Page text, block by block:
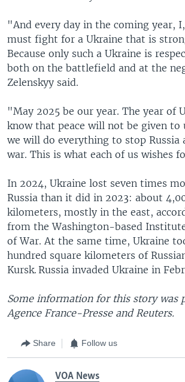
"And every day in the coming year,
must fight for a Ukraine that is
Because only such a Ukraine is
both on the battlefield and at the
Zelenskyy said.
"May 2025 be our year. The year of
know that peace will not be given to
we will do everything to stop Russia
war. This is what each of us wishes
In 2024, Ukraine lost seven times
Russia than it did in 2023: about
kilometers, mostly in the east,
from the Washington-based
of War. At the same time, Ukraine
hundred square kilometers of
Kursk. Russia invaded Ukraine in
Some information for this story was
Agence France-Presse and Reuters.
Share Follow us
VOA News